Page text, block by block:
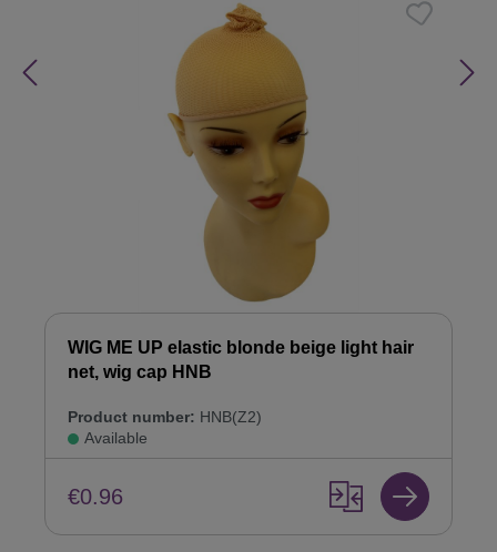
WIG ME UP elastic blonde beige light hair
net, wig cap HNB
Product number: HNB(Z2)
Available
€0.96